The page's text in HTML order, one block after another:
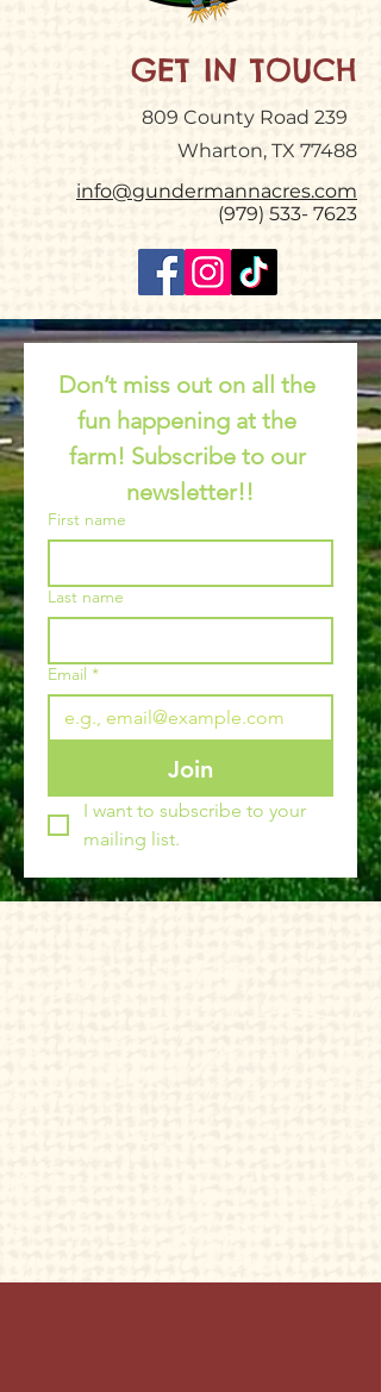
GET IN TOUCH
809 County Road 239
Wharton, TX 77488
info@gundermannacres.com
(979) 533- 7623
Don’t miss out on all the
fun happening at the
farm! Subscribe to our
newsletter!!
First name
Last name
Email *
Join
I want to subscribe to your
mailing list.